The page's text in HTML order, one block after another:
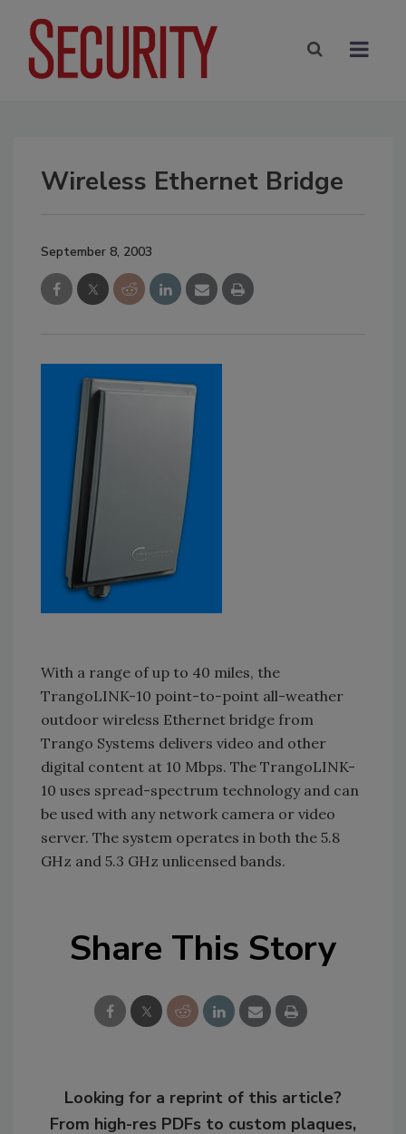
Wireless Ethernet Bridge
September 8, 2003
With a range of up to 40 miles, the
TrangoLINK-10 point-to-point all-weather
outdoor wireless Ethernet bridge from
Trango Systems delivers video and other
digital content at 10 Mbps. The TrangoLINK-
10 uses spread-spectrum technology and can
be used with any network camera or video
server. The system operates in both the 5.8
GHz and 5.3 GHz unlicensed bands.
Share This Story
Looking for a reprint of this article?
From high-res PDFs to custom plaques,